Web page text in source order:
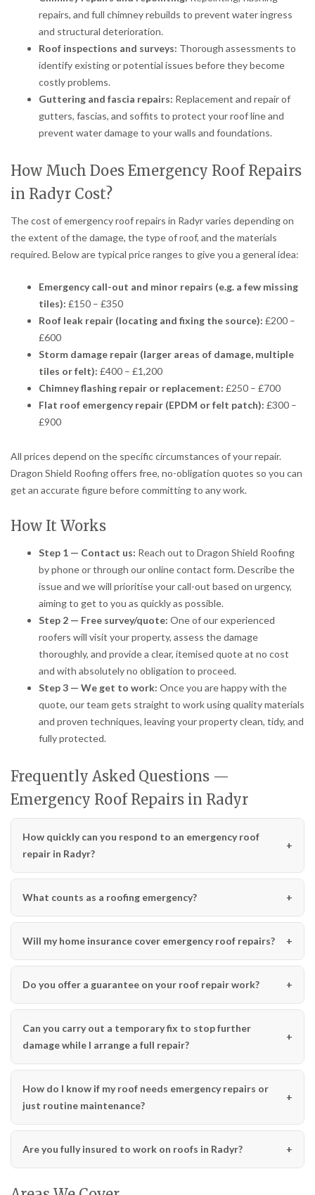
repairs, and full chimney rebuilds to prevent water ingress
and structural deterioration.
Roof inspections and surveys: Thorough assessments to
identify existing or potential issues before they become
costly problems.
Guttering and fascia repairs: Replacement and repair of
gutters, fascias, and soffits to protect your roof line and
prevent water damage to your walls and foundations.
How Much Does Emergency Roof Repairs
in Radyr Cost?
The cost of emergency roof repairs in Radyr varies depending on
the extent of the damage, the type of roof, and the materials
required. Below are typical price ranges to give you a general idea:
Emergency call-out and minor repairs (e.g. a few missing
tiles): £150 – £350
Roof leak repair (locating and fixing the source): £200 –
£600
Storm damage repair (larger areas of damage, multiple
tiles or felt): £400 – £1,200
Chimney flashing repair or replacement: £250 – £700
Flat roof emergency repair (EPDM or felt patch): £300 –
£900
All prices depend on the specific circumstances of your repair.
Dragon Shield Roofing offers free, no-obligation quotes so you can
get an accurate figure before committing to any work.
How It Works
Step 1 — Contact us: Reach out to Dragon Shield Roofing
by phone or through our online contact form. Describe the
issue and we will prioritise your call-out based on urgency,
aiming to get to you as quickly as possible.
Step 2 — Free survey/quote: One of our experienced
roofers will visit your property, assess the damage
thoroughly, and provide a clear, itemised quote at no cost
and with absolutely no obligation to proceed.
Step 3 — We get to work: Once you are happy with the
quote, our team gets straight to work using quality materials
and proven techniques, leaving your property clean, tidy, and
fully protected.
Frequently Asked Questions —
Emergency Roof Repairs in Radyr
How quickly can you respond to an emergency roof
repair in Radyr?
What counts as a roofing emergency?
Will my home insurance cover emergency roof repairs?
Do you offer a guarantee on your roof repair work?
Can you carry out a temporary fix to stop further
damage while I arrange a full repair?
How do I know if my roof needs emergency repairs or
just routine maintenance?
Are you fully insured to work on roofs in Radyr?